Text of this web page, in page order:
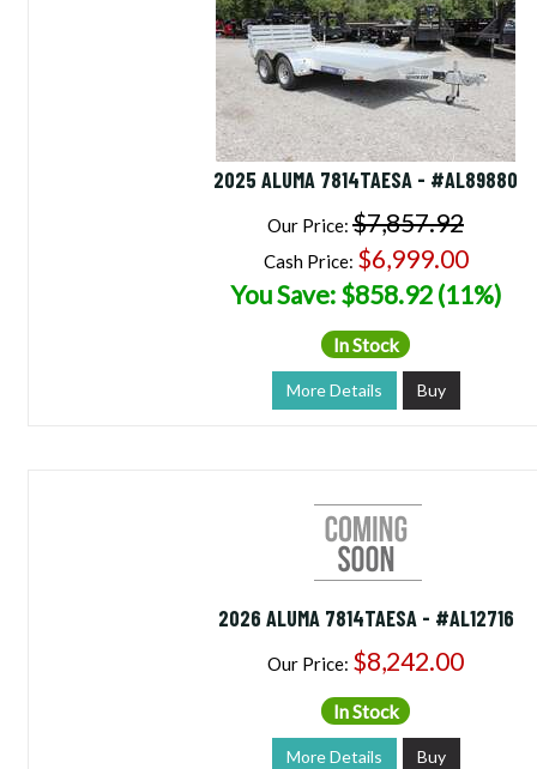
2025 ALUMA 7814TAESA - #AL89880
Our Price: $7,857.92
Cash Price: $6,999.00
You Save: $858.92 (11%)
In Stock
More Details Buy
2026 ALUMA 7814TAESA - #AL12716
Our Price: $8,242.00
In Stock
More Details Buy